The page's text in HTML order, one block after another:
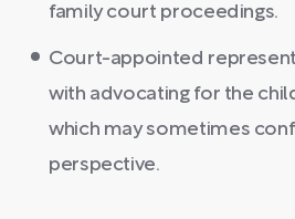
family court proceedings.
Court-appointed
with advocating for the
which may sometimes
perspective.